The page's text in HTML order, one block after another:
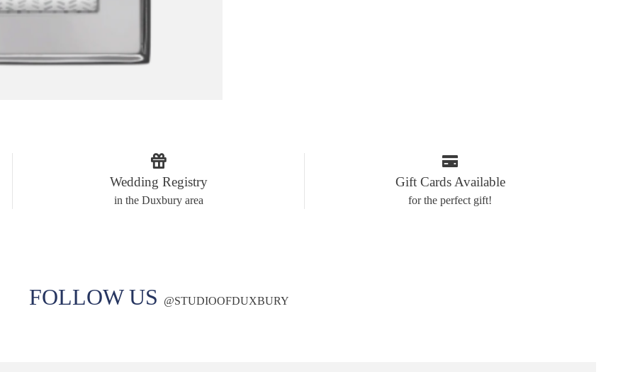
Wedding Registry
in the Duxbury area
Gift Cards Available
for the perfect gift!
FOLLOW US @STUDIOOFDUXBURY